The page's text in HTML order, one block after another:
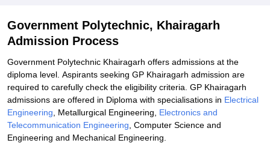
Government Polytechnic, Khairagarh
Admission Process
Government Polytechnic Khairagarh offers admissions at the
diploma level. Aspirants seeking GP Khairagarh admission are
required to carefully check the eligibility criteria. GP Khairagarh
admissions are offered in Diploma with specialisations in Electrical
Engineering , Metallurgical Engineering, Electronics and
Telecommunication Engineering , Computer Science and
Engineering and Mechanical Engineering.